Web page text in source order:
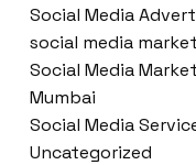
Social Media
social media
Social Media
Mumbai
Social Media
Uncategorized